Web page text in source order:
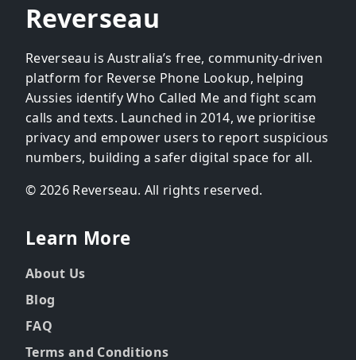
Reverseau
Reverseau is Australia’s free, community-driven
platform for Reverse Phone Lookup, helping
Aussies identify Who Called Me and fight scam
calls and texts. Launched in 2014, we prioritise
privacy and empower users to report suspicious
numbers, building a safer digital space for all.
© 2026 Reverseau. All rights reserved.
Learn More
About Us
Blog
FAQ
Terms and Conditions